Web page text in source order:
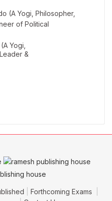
Yogi,
&
Forthcoming Exams